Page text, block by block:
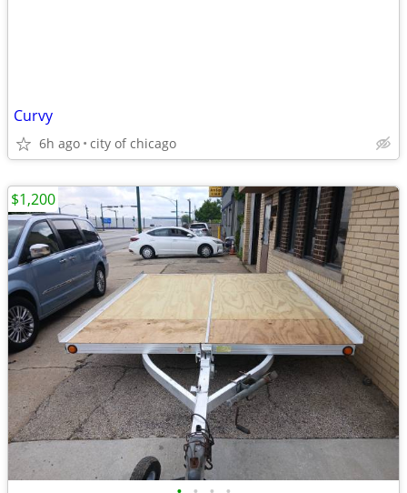
Curvy
6h ago city of chicago
$1,200